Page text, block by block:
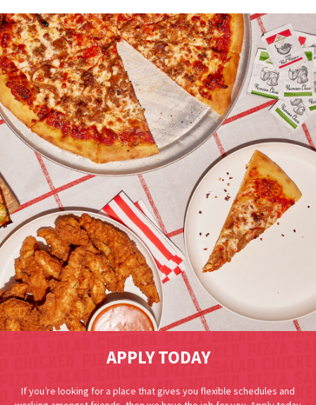
APPLY TODAY
If you’re looking for a place that gives you flexible schedules and